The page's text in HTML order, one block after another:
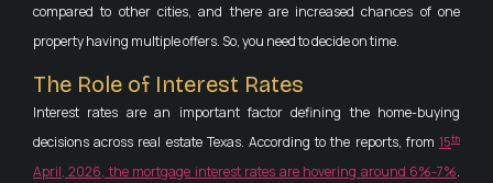
compared to other cities, and there are increased chances of one
property having multiple offers. So, you need to decide on time.
The Role of Interest Rates
Interest rates are an important factor defining the home-buying
decisions across real estate Texas. According to the reports, from 15th
April, 2026, the mortgage interest rates are hovering around 6%-7%.